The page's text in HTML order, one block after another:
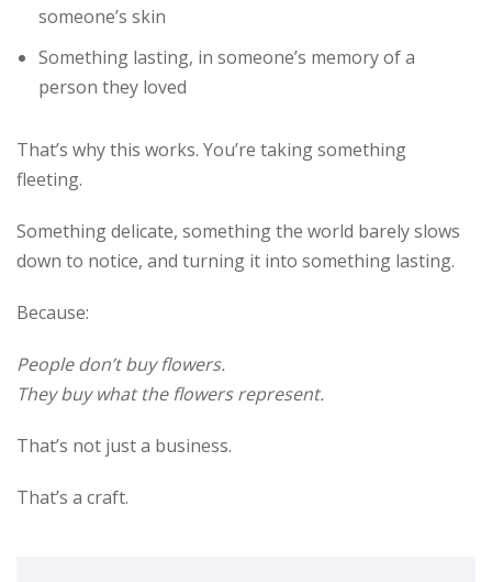
someone’s skin
Something lasting, in someone’s memory of a
person they loved
That’s why this works. You’re taking something
fleeting.
Something delicate, something the world barely slows
down to notice, and turning it into something lasting.
Because:
People don’t buy flowers.
They buy what the flowers represent.
That’s not just a business.
That’s a craft.